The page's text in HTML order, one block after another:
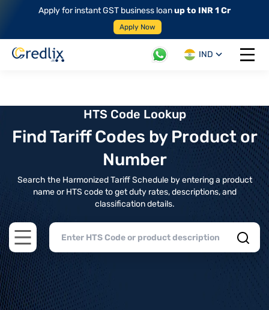
Apply for instant GST business loanup to INR 1 Cr
Apply Now
IND
Open
HTS Code Lookup
Find Tariff Codes by Product or
Number
Search the Harmonized Tariff Schedule by entering a product
name or HTS code to get duty rates, descriptions, and
classification details.
Open main menu